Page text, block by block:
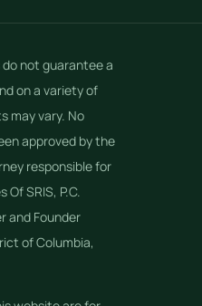
not guarantee a
on a variety of
may vary. No
approved by the
responsible for
SRIS, P.C.
and Founder
of Columbia,